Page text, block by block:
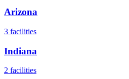
Arizona
3 facilities
Indiana
2 facilities